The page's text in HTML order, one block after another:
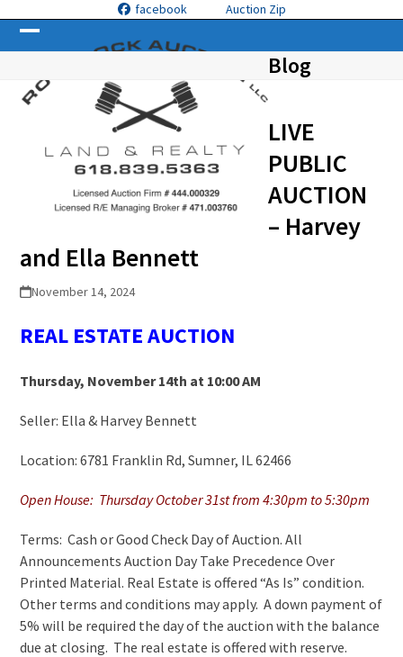
content
facebook Auction Zip
Open
mobile
menu
Close
mobile
menu
Blog
LIVE
PUBLIC
AUCTION
– Harvey
and Ella Bennett
November 14, 2024
REAL ESTATEAUCTION
Thursday, November 14th at 10:00 AM
Seller: Ella & Harvey Bennett
Location: 6781 Franklin Rd, Sumner, IL 62466
Open House: Thursday October 31st from 4:30pm to 5:30pm
Terms: Cash or Good Check Day of Auction. All
Announcements Auction Day Take Precedence Over
Printed Material. Real Estate is offered “As Is” condition.
Other terms and conditions may apply. A down payment of
5% will be required the day of the auction with the balance
due at closing. The real estate is offered with reserve.